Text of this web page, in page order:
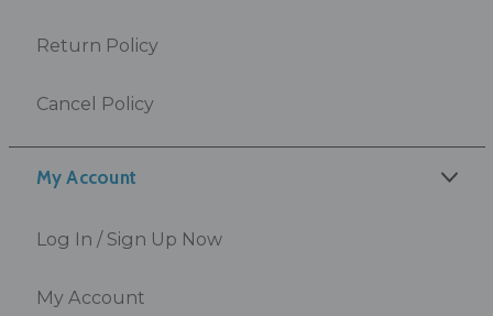
My Account
Log In / Sign Up Now
My Account
Return Policy
Cancel Policy